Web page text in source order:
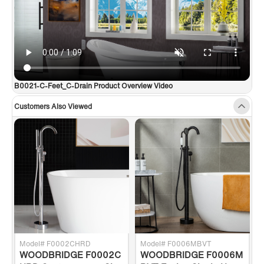
oriented queries.
✅[Matching Faucet Sold Separately] : Search WOODBRIDGE
Chrome Bathtub Faucet F0017CH
B0021-C-Feet_C-Drain Product Overview Video
Customers Also Viewed
Model# F0002CHRD
WOODBRIDGE F0002C
Model# F0006MBVT
WOODBRIDGE F0006M